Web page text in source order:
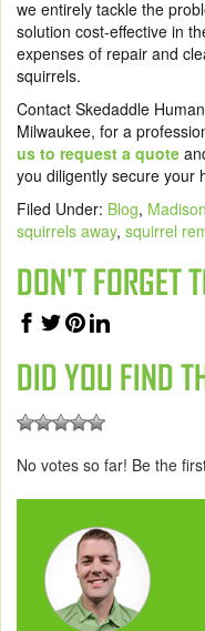
we entirely tackle the
solution cost-effective in
expenses of repair and
squirrels.
Contact Skedaddle
Milwaukee, for a
us to request a quote
you diligently secure your
Filed Under: Blog, Madison
squirrels away, squirrel
DON'T FORGET
DID YOU FIND
No votes so far! Be the